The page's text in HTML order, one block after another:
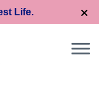
Life.